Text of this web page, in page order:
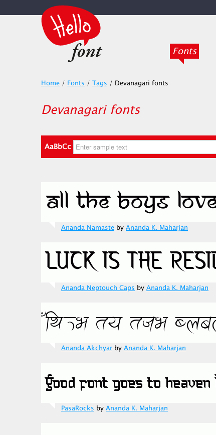
Fonts
Home / Fonts / Tags / Devanagari fonts
Devanagari fonts
AaBbCc
Ananda Namaste by Ananda K. Maharjan
Ananda Neptouch Caps by Ananda K. Maharjan
Ananda Akchyar by Ananda K. Maharjan
PasaRocks by Ananda K. Maharjan